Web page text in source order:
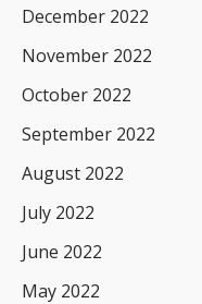
December 2022
November 2022
October 2022
September 2022
August 2022
July 2022
June 2022
May 2022